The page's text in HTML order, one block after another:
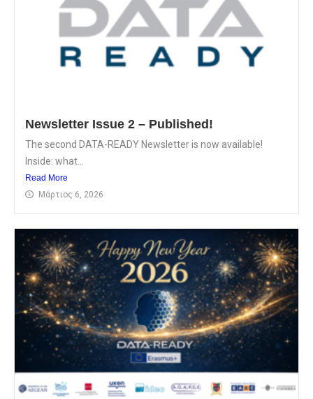
Newsletter Issue 2 – Published!
The second DATA-READY Newsletter is now available!
Inside: what...
Read More
Μάρτιος 6, 2026